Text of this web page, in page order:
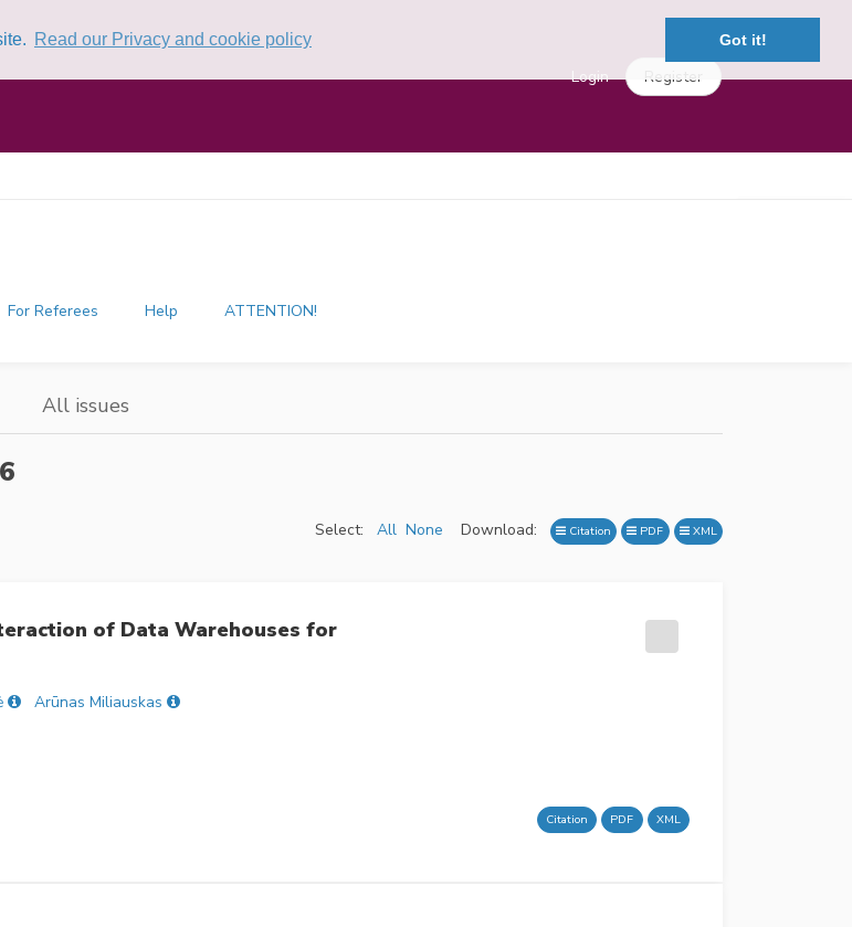
Read our Privacy and cookie policy Got it!
Login Register
For Referees Help ATTENTION!
All issues
Select: All None Download: Citation PDF XML
of Data Warehouses for
Arūnas Miliauskas
Citation PDF XML